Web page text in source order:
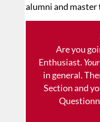
alumni and master
Are you
Enthusiast.
in general.
Section and